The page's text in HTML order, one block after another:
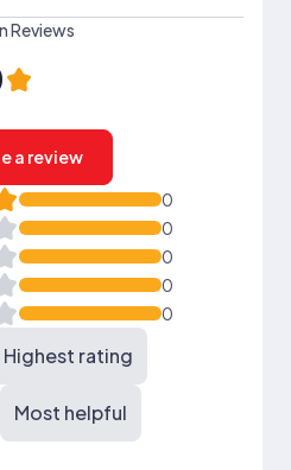
Reviews
a review
0
0
0
0
0
Highest rating
Most helpful